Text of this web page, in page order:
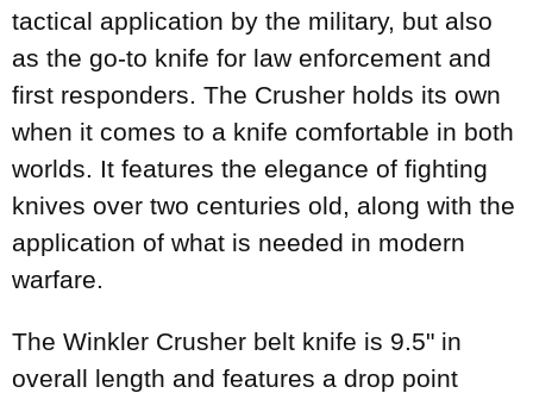
tactical application by the military, but also
as the go-to knife for law enforcement and
first responders. The Crusher holds its own
when it comes to a knife comfortable in both
worlds. It features the elegance of fighting
knives over two centuries old, along with the
application of what is needed in modern
warfare.
The Winkler Crusher belt knife is 9.5" in
overall length and features a drop point